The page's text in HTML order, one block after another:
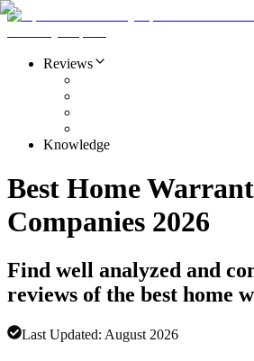
Reviews
Knowledge
Best Home
Companies 2026
Find well analyzed and
reviews of the best home
Last Updated: August 2026